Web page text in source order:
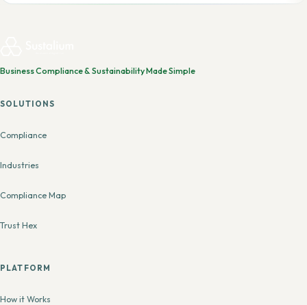
Business Compliance & Sustainability Made Simple
SOLUTIONS
Compliance
Industries
Compliance Map
Trust Hex
PLATFORM
How it Works